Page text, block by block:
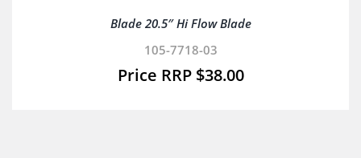
Blade 20.5″ Hi Flow Blade
105-7718-03
$38.00